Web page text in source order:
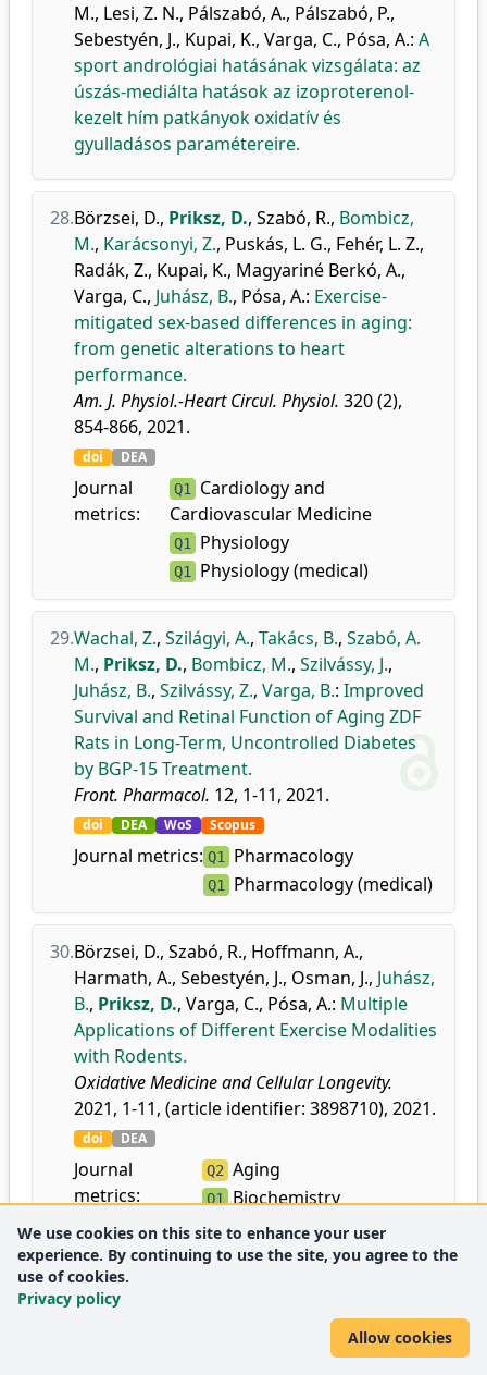
M., Lesi, Z. N., Pálszabó, A., Pálszabó, P.,
Sebestyén, J., Kupai, K., Varga, C., Pósa, A.: A
sport andrológiai hatásának vizsgálata: az
úszás-mediálta hatások az izoproterenol-
kezelt hím patkányok oxidatív és
gyulladásos paramétereire.
28.Börzsei, D., Priksz, D., Szabó, R., Bombicz,
M., Karácsonyi, Z., Puskás, L. G., Fehér, L. Z.,
Radák, Z., Kupai, K., Magyariné Berkó, A.,
Varga, C., Juhász, B., Pósa, A.: Exercise-
mitigated sex-based differences in aging:
from genetic alterations to heart
performance.
Am. J. Physiol.-Heart Circul. Physiol. 320 (2),
854-866, 2021.
doi DEA
Journal
metrics:
Q1 Cardiology and
Cardiovascular Medicine
Q1 Physiology
Q1 Physiology (medical)
29.Wachal, Z., Szilágyi, A., Takács, B., Szabó, A.
M., Priksz, D., Bombicz, M., Szilvássy, J.,
Juhász, B., Szilvássy, Z., Varga, B.: Improved
Survival and Retinal Function of Aging ZDF
Rats in Long-Term, Uncontrolled Diabetes
by BGP-15 Treatment.
Front. Pharmacol. 12, 1-11, 2021.
doi DEA WoS Scopus
Journal metrics: Q1 Pharmacology
Q1 Pharmacology (medical)
30.Börzsei, D., Szabó, R., Hoffmann, A.,
Harmath, A., Sebestyén, J., Osman, J., Juhász,
B., Priksz, D., Varga, C., Pósa, A.: Multiple
Applications of Different Exercise Modalities
with Rodents.
Oxidative Medicine and Cellular Longevity.
2021, 1-11, (article identifier: 3898710), 2021.
doi DEA
Journal
metrics:
Q2 Aging
Q1 Biochemistry
Q2 Cell Biology
Q1 Medicine
Kovács, Á.,
We use cookies on this site to enhance your user
experience. By continuing to use the site, you agree to the
use of cookies.
Privacy policy
Allow cookies